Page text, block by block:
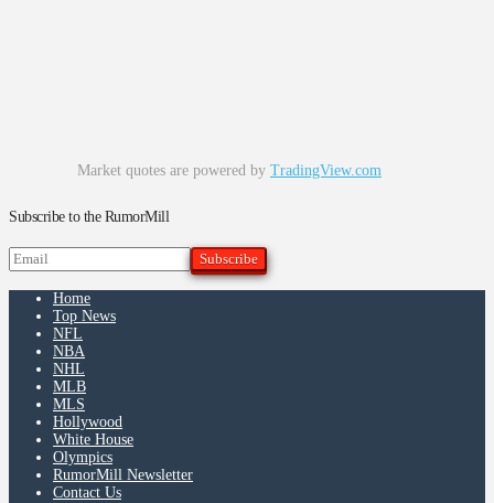
Market quotes are powered by TradingView.com
Subscribe to the RumorMill
Home
Top News
NFL
NBA
NHL
MLB
MLS
Hollywood
White House
Olympics
RumorMill Newsletter
Contact Us